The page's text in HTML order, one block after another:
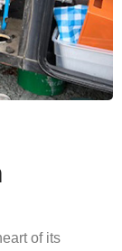
of its